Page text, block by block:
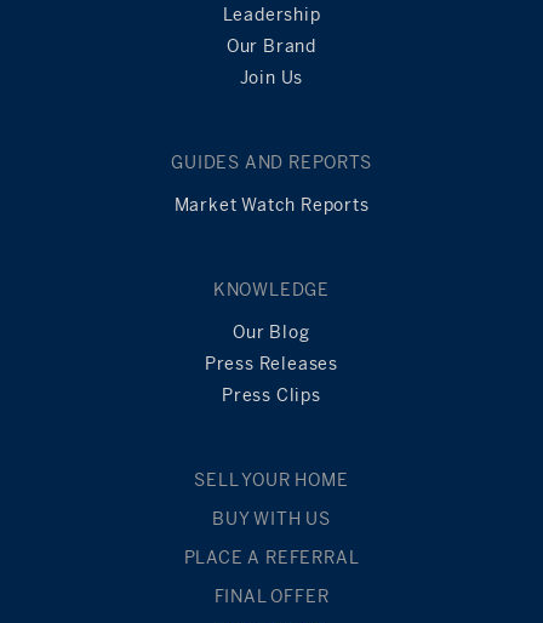
Leadership
Our Brand
Join Us
GUIDES AND REPORTS
Market Watch Reports
KNOWLEDGE
Our Blog
Press Releases
Press Clips
SELL YOUR HOME
BUY WITH US
PLACE A REFERRAL
FINAL OFFER